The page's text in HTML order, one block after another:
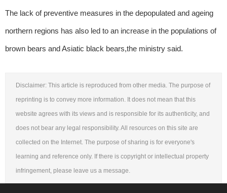
The lack of preventive measures in the depopulated and ageing
northern regions has also led to an increase in the populations of
brown bears and Asiatic black bears,the ministry said.
Disclaimer: This article is reproduced from other media. The purpose of
reprinting is to convey more information. It does not mean that this
website agrees with its views and is responsible for its authenticity, and
does not bear any legal responsibility. All resources on this site are
collected on the Internet. The purpose of sharing is for everyone's
learning and reference only. If there is copyright or intellectual property
infringement, please leave us a message.